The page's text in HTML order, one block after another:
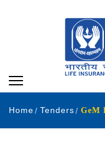
Home Tenders